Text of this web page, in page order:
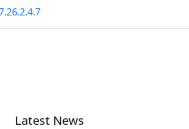
Latest News